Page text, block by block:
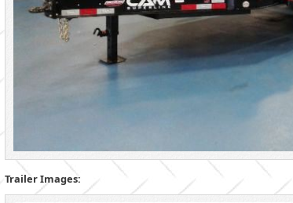
Trailer Images: